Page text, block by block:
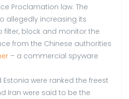
Proclamation law. The
allegedly increasing its
block and monitor the
from the Chinese authorities
– a commercial spyware
were ranked the freest
Iran were said to be the